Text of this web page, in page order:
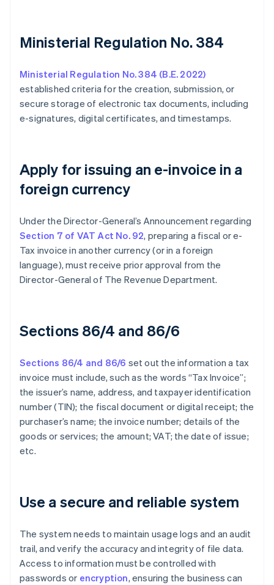
Ministerial Regulation No. 384
Ministerial Regulation No. 384 (B.E. 2022)
established criteria for the creation, submission, or
secure storage of electronic tax documents, including
e-signatures, digital certificates, and timestamps.
Apply for issuing an e-invoice in a
foreign currency
Under the Director-General’s Announcement regarding
Section 7 of VAT Act No. 92, preparing a fiscal or e-
Tax invoice in another currency (or in a foreign
language), must receive prior approval from the
Director-General of The Revenue Department.
Sections 86/4 and 86/6
Sections 86/4 and 86/6 set out the information a tax
invoice must include, such as the words “Tax Invoice”;
the issuer’s name, address, and taxpayer identification
number (TIN); the fiscal document or digital receipt; the
purchaser’s name; the invoice number; details of the
goods or services; the amount; VAT; the date of issue;
etc.
Use a secure and reliable system
The system needs to maintain usage logs and an audit
trail, and verify the accuracy and integrity of file data.
Access to information must be controlled with
passwords or encryption, ensuring the business can